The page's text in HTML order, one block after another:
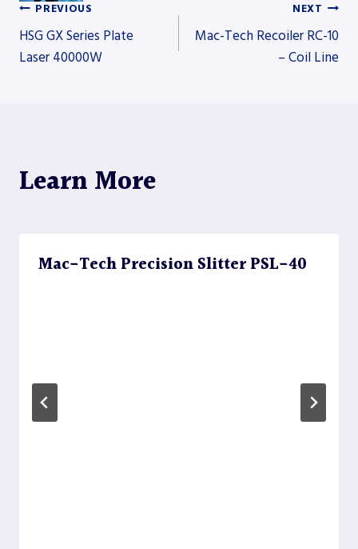
Post
PREVIOUS
HSG GX Series Plate
Laser 40000W
NEXT
Mac-Tech Recoiler RC-10
– Coil Line
Learn More
Mac-Tech Precision Slitter PSL-40